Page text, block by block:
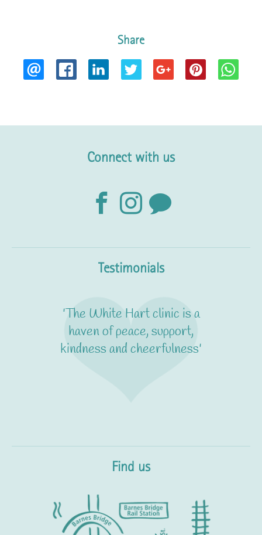
Share
Connect with us
Testimonials
'The White Hart clinic is a
haven of peace, support,
kindness and cheerfulness'
Find us